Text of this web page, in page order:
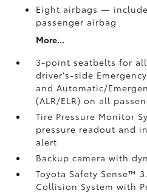
Eight airbags—
passenger airbag
More...
3-point seatbelts for
driver's-side
and Automatic/
(ALR/ELR) on all
Tire Pressure Monitor
pressure readout and
alert
Backup camera with
Toyota Safety Sense™
Collision System with